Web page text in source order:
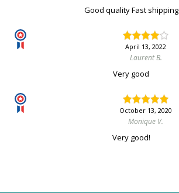
Good quality Fast shipping
April 13, 2022
Laurent B.
Very good
October 13, 2020
Monique V.
Very good!